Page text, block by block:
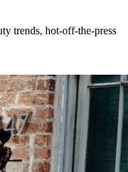
trends, hot-off-the-press